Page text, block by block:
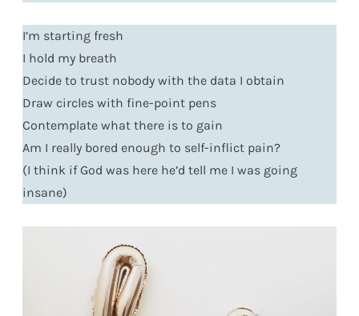
I’m starting fresh
I hold my breath
Decide to trust nobody with the data I obtain
Draw circles with fine-point pens
Contemplate what there is to gain
Am I really bored enough to self-inflict pain?
(I think if God was here he’d tell me I was going
insane)